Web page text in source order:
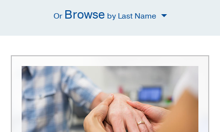
Or Browse by Last Name
Physical
Therapy